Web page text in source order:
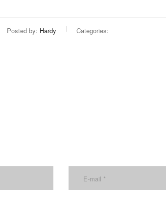
Posted by: Hardy Categories: